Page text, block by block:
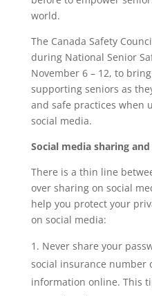
world.
The Canada Safety
during National Senior
November 6 – 12, to
supporting seniors as
and safe practices when
social media.
Social media sharing
There is a thin line
over sharing on social
help you protect your
on social media:
Never share your
social insurance number
information online. This